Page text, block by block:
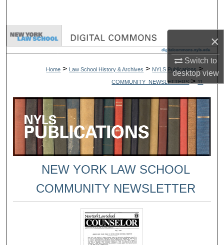
×
Switch to
desktopview
Browse Collections
About
Digital Commons Network™
Home > Law School History & Archives > NYLS Publications >
COMMUNITY_NEWSLETTERS > 11
NEW YORK LAW SCHOOL
COMMUNITY NEWSLETTER